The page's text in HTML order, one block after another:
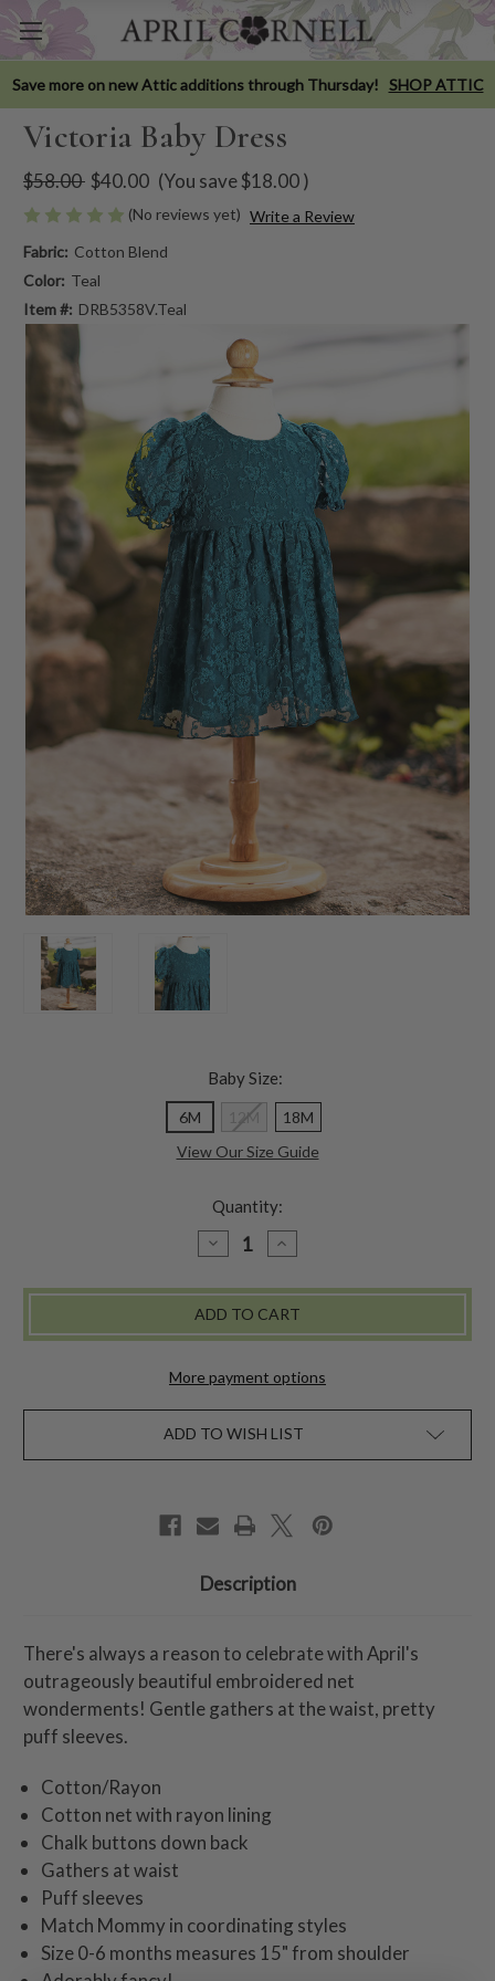
Save more on new Attic additions through Thursday! SHOP ATTIC
Victoria Baby Dress
$58.00 $40.00 (You save$18.00)
(No reviews yet) Write a Review
Fabric: Cotton Blend
Color: Teal
Item #: DRB5358V.Teal
Baby Size:
6M 12M
18M
View Our Size Guide
Quantity:
DECREASE
QUANTITY
VICTORIA
DRESS
INCREASE
QUANTITY
VICTORIA
DRESS
More payment options
ADD TO WISH LIST
Description
There's always a reason to celebrate with April's
outrageously beautiful embroidered net
wonderments! Gentle gathers at the waist, pretty
puff sleeves.
Cotton/Rayon
Cotton net with rayon lining
Chalk buttons down back
Gathers at waist
Puff sleeves
Match Mommy in coordinating styles
Size 0-6 months measures 15" from shoulder